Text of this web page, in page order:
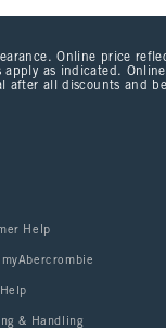
Online price
as indicated.
all discounts and
Help
& Handling